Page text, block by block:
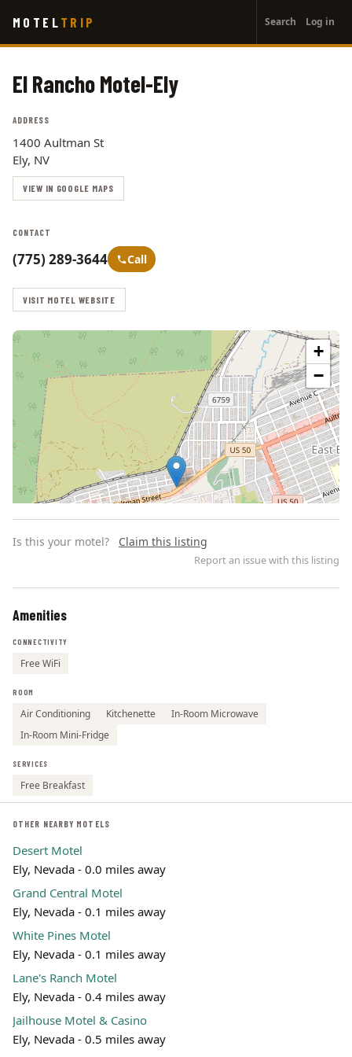
main
MOTEL TRIP
account
menu
Search Log in
El Rancho Motel-Ely
ADDRESS
1400 Aultman St
Ely, NV
VIEW IN GOOGLE MAPS
CONTACT
(775) 289-3644 Call
VISIT MOTEL WEBSITE
+
−
Is this your motel? Claim this listing
Report an issue with this listing
Amenities
CONNECTIVITY
Free WiFi
ROOM
Air Conditioning Kitchenette
In-Room Microwave
In-Room Mini-Fridge
SERVICES
Free Breakfast
OTHER NEARBY MOTELS
Desert Motel
Ely, Nevada - 0.0 miles away
Grand Central Motel
Ely, Nevada - 0.1 miles away
White Pines Motel
Ely, Nevada - 0.1 miles away
Lane's Ranch Motel
Ely, Nevada - 0.4 miles away
Jailhouse Motel & Casino
Ely, Nevada - 0.5 miles away